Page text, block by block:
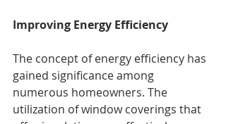
Improving Energy Efficiency
The concept of energy efficiency has
gained significance among
numerous homeowners. The
utilization of window coverings that